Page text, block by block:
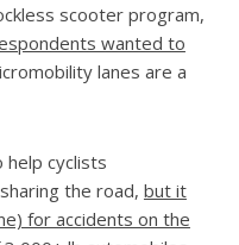
scooter program,
wanted to
lanes are a
help cyclists
the road, but it
for accidents on the